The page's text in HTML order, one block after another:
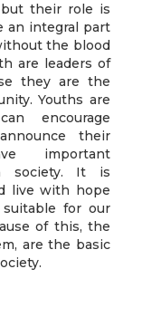
their role is
an integral part
the blood
are leaders of
they are the
Youths are
encourage
their
important
society. It is
live with hope
for our
of this, the
are the basic